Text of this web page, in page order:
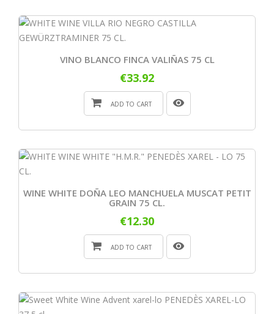
VINO BLANCO FINCA VALIÑAS 75 CL
€33.92
ADD TO CART
WINE WHITE DOÑA LEO MANCHUELA MUSCAT PETIT
GRAIN 75 CL.
€12.30
ADD TO CART